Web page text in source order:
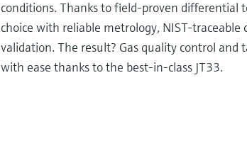
conditions. Thanks to field-proven differential
choice with reliable metrology, NIST-
validation. The result? Gas quality control
with ease thanks to the best-in-class JT33.